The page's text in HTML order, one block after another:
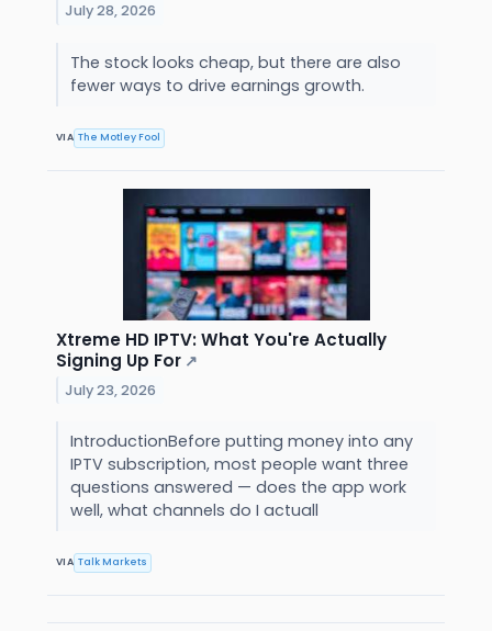
July 28, 2026
The stock looks cheap, but there are also
fewer ways to drive earnings growth.
VIA The Motley Fool
Xtreme HD IPTV: What You're Actually
Signing Up For ↗
July 23, 2026
IntroductionBefore putting money into any
IPTV subscription, most people want three
questions answered — does the app work
well, what channels do I actuall
VIA Talk Markets